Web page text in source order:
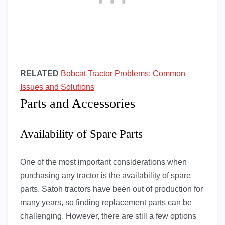
RELATED Bobcat Tractor Problems: Common
Issues and Solutions
Parts and Accessories
Availability of Spare Parts
One of the most important considerations when
purchasing any tractor is the availability of spare
parts. Satoh tractors have been out of production for
many years, so finding replacement parts can be
challenging. However, there are still a few options